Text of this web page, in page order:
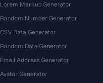
Lorem Markup Generator
Random Number Generator
CSV Data Generator
Random Date Generator
Email Address Generator
Avatar Generator